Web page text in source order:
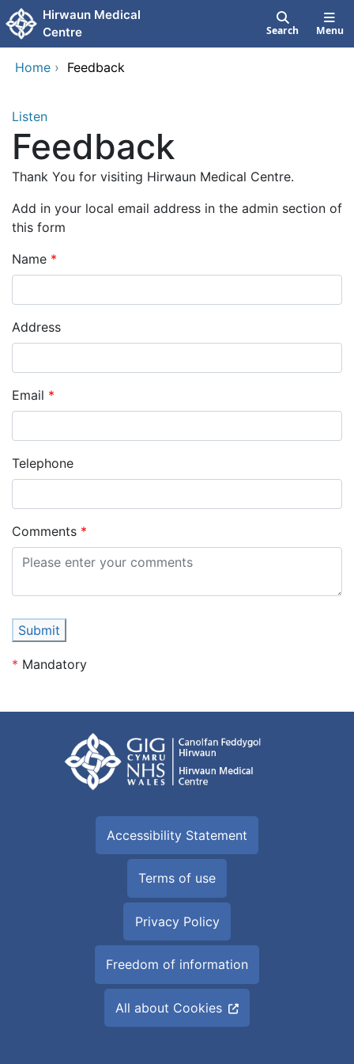
Skip to main content
Hirwaun Medical
Centre
Search Menu
Home › Feedback
Listen
Feedback
Thank You for visiting Hirwaun Medical Centre.
Add in your local email address in the admin section of
this form
Name
Address
Email
Telephone
Comments
Submit
* Mandatory
Accessibility Statement
Terms of use
Privacy Policy
Freedom of information
All about Cookies